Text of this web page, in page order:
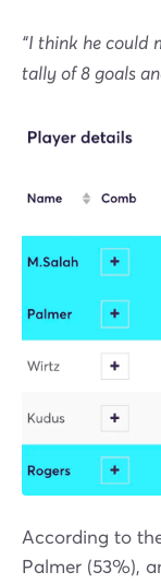
“I think he could
tally of 8 goals
According to
Palmer (53%),